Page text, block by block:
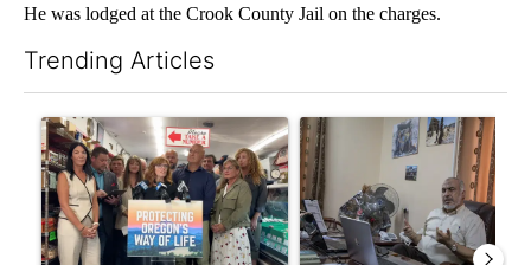
He was lodged at the Crook County Jail on the charges.
Trending Articles
A trending article titled "Drazan proposes constitutional
A trending article titled